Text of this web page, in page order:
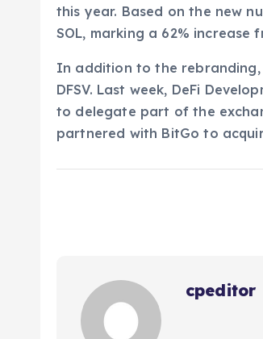
this year. Based on the new
SOL, marking a 62%
In addition to the
DFSV. Last week, DeFi
to delegate part of the
partnered with BitGo to
cpeditor